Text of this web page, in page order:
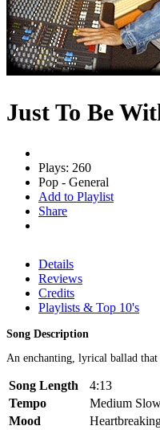
Just To Be
Plays: 260
Pop - General
Add to Playlist
Share
Details
Reviews
Credits
Playlists & Top 10's
Song Description
An enchanting, lyrical ballad that
Song Length 4:13
Tempo
Medium
Mood